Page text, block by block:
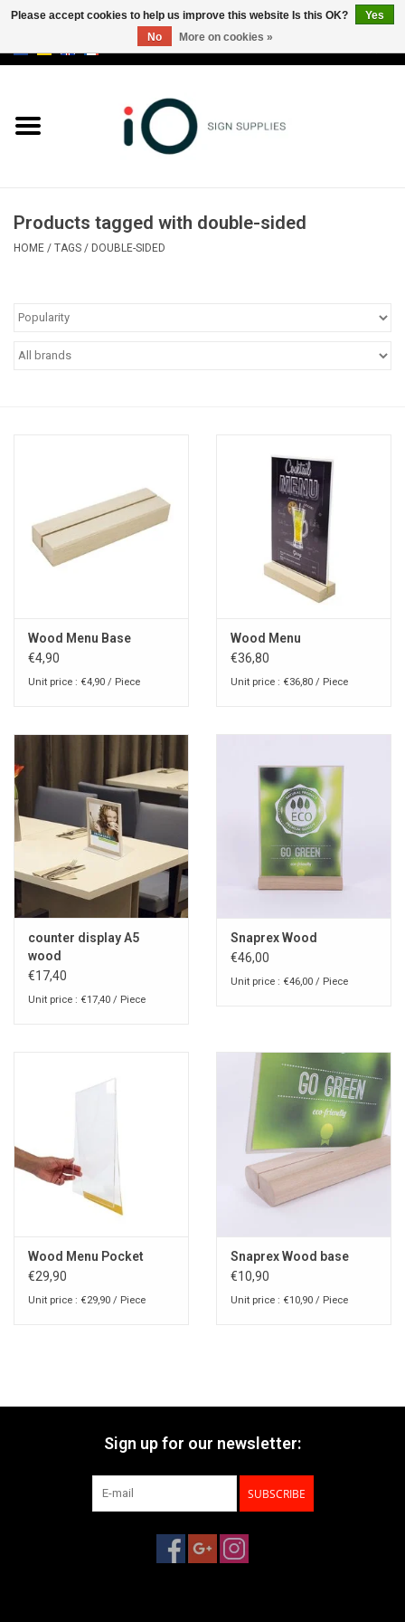
Brands
Products tagged with double-sided
HOME / TAGS / DOUBLE-SIDED
Wood Menu Base
€4,90
Unit price : €4,90 / Piece
Wood Menu
€36,80
Unit price : €36,80 / Piece
counter display A5
wood
€17,40
Unit price : €17,40 / Piece
Snaprex Wood
€46,00
Unit price : €46,00 / Piece
Wood Menu Pocket
€29,90
Unit price : €29,90 / Piece
Snaprex Wood base
€10,90
Unit price : €10,90 / Piece
Sign up for our newsletter:
SUBSCRIBE
Please accept cookies to help us improve this website Is this OK?
Yes
No
More on cookies »